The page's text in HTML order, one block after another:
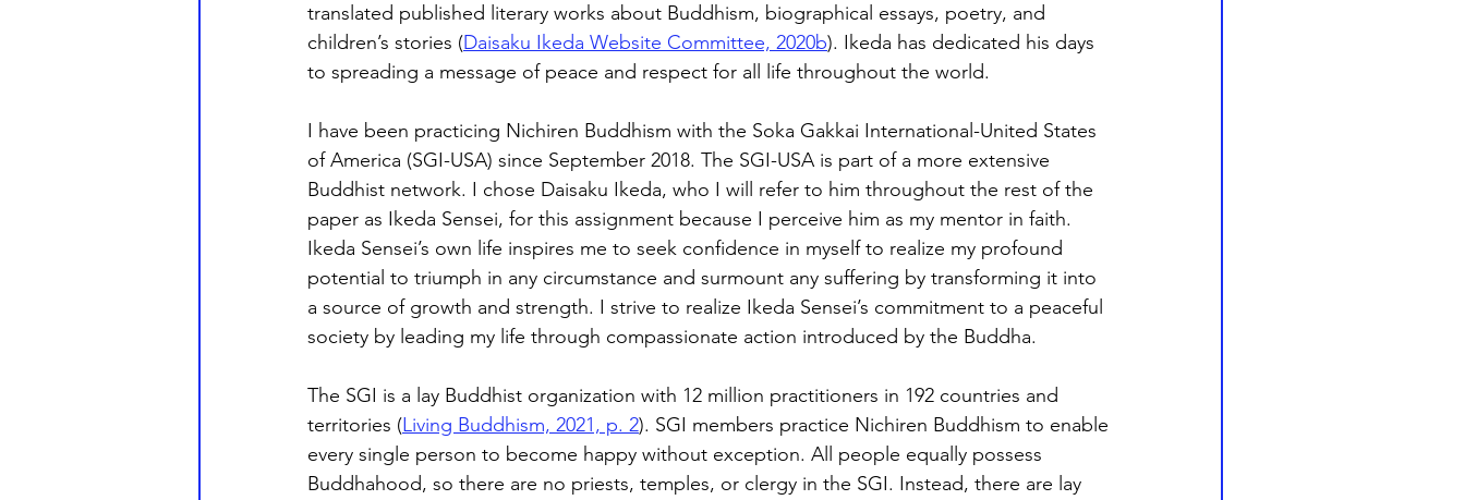
translated published literary works about Buddhism, biographical essays, poetry, and
children’s stories (Daisaku Ikeda Website Committee, 2020b). Ikeda has dedicated his days
to spreading a message of peace and respect for all life throughout the world.
I have been practicing Nichiren Buddhism with the Soka Gakkai International-United States
of America (SGI-USA) since September 2018. The SGI-USA is part of a more extensive
Buddhist network. I chose Daisaku Ikeda, who I will refer to him throughout the rest of the
paper as Ikeda Sensei, for this assignment because I perceive him as my mentor in faith.
Ikeda Sensei’s own life inspires me to seek confidence in myself to realize my profound
potential to triumph in any circumstance and surmount any suffering by transforming it into
a source of growth and strength. I strive to realize Ikeda Sensei’s commitment to a peaceful
society by leading my life through compassionate action introduced by the Buddha.
The SGI is a lay Buddhist organization with 12 million practitioners in 192 countries and
territories (Living Buddhism, 2021, p. 2). SGI members practice Nichiren Buddhism to enable
every single person to become happy without exception. All people equally possess
Buddhahood, so there are no priests, temples, or clergy in the SGI. Instead, there are lay